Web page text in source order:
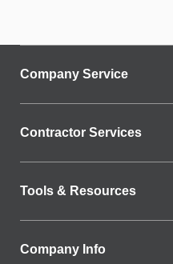
Company Service
Contractor Services
Tools & Resources
Company Info